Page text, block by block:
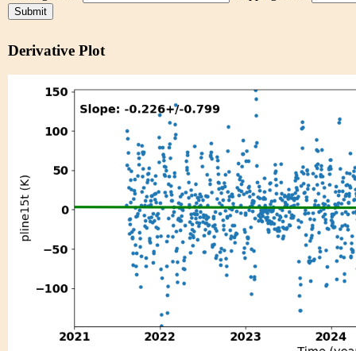
Derivative Plot